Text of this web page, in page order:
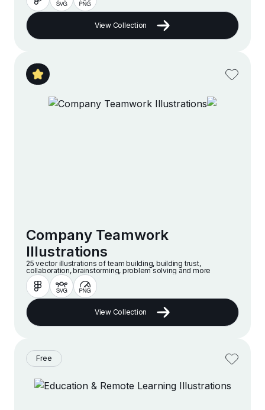
View Collection
Company Teamwork
Illustrations
25 vector illustrations of team building, building trust,
collaboration, brainstorming, problem solving and more
View Collection
Free